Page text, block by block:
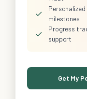
✓
milestones
✓
Progress
support
Get My